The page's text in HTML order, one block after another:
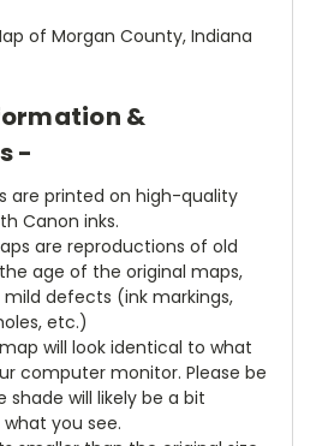
of Morgan County, Indiana
&
-
are printed on high-quality
Canon inks.
are reproductions of old
age of the original maps,
defects (ink markings,
etc.)
will look identical to what
computer monitor. Please be
will likely be a bit
you see.